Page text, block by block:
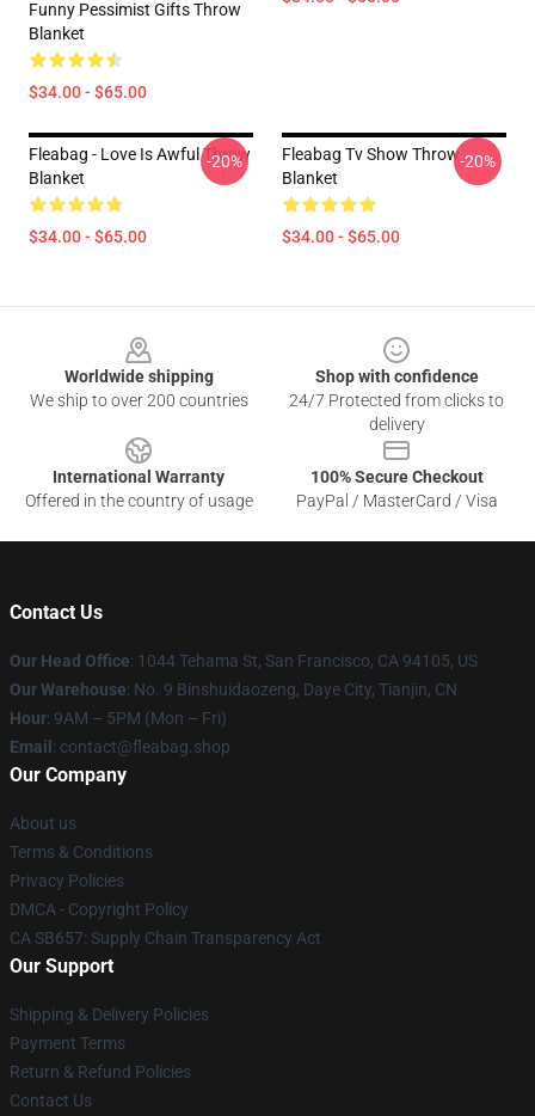
Funny Pessimist Gifts Throw
Blanket
$34.00 - $65.00
Fleabag - Love Is Awful Throw
Blanket
$34.00 - $65.00
-20%
Fleabag Tv Show Throw
Blanket
$34.00 - $65.00
-20%
Worldwide shipping
We ship to over 200 countries
Shop with confidence
24/7 Protected from clicks to
delivery
International Warranty
Offered in the country of usage
100% Secure Checkout
PayPal / MasterCard / Visa
Contact Us
Our Head Office: 1044 Tehama St, San Francisco, CA 94105, US
Our Warehouse: No. 9 Binshuidaozeng, Daye City, Tianjin, CN
Hour: 9AM – 5PM (Mon – Fri)
Email : contact@fleabag.shop
Our Company
About us
Terms & Conditions
Privacy Policies
DMCA - Copyright Policy
CA SB657: Supply Chain Transparency Act
Our Support
Shipping & Delivery Policies
Payment Terms
Return & Refund Policies
Contact Us